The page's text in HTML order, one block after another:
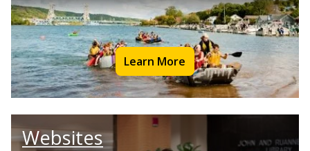
Learn More
Websites